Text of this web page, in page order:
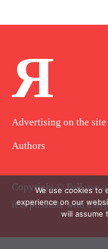
Я
Advertising on the site
Authors
Copyright © Full use
it is possible with a
We use cookies to
experience on our
will assume